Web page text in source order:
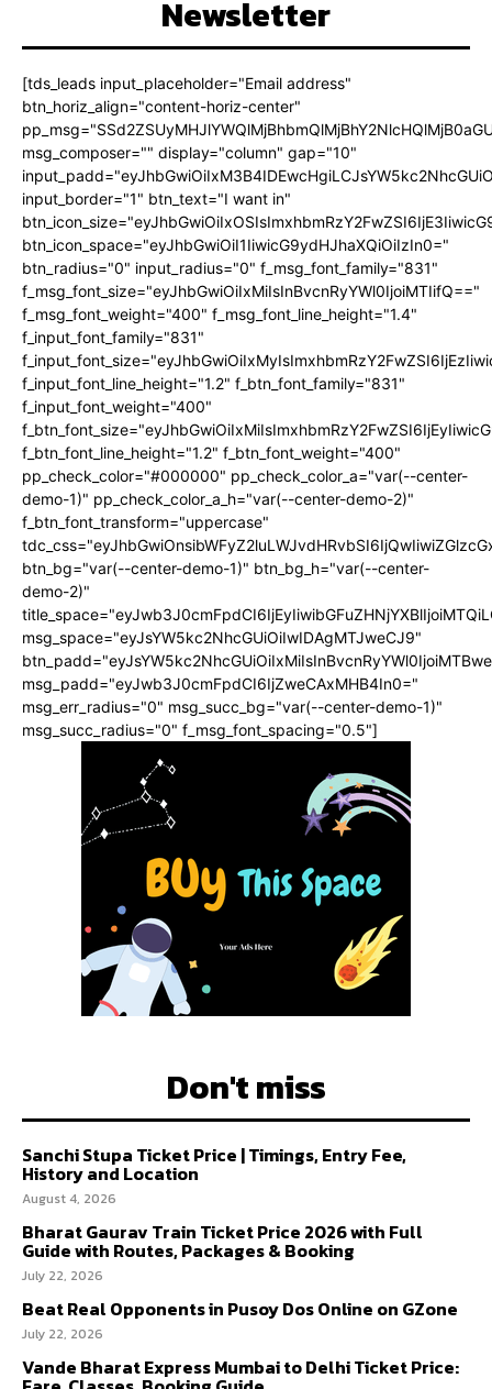
Newsletter
[tds_leads input_placeholder="Email address"
btn_horiz_align="content-horiz-center"
msg_composer="" display="column" gap="10"
input_border="1" btn_text="I want in"
btn_icon_space="eyJhbGwiOiI1IiwicG9ydHJhaXQiOiIzIn0="
btn_radius="0" input_radius="0" f_msg_font_family="831"
f_msg_font_size="eyJhbGwiOiIxMiIsInBvcnRyYWl0IjoiMTIifQ=="
f_msg_font_weight="400" f_msg_font_line_height="1.4"
f_input_font_family="831"
f_input_font_line_height="1.2" f_btn_font_family="831"
f_input_font_weight="400"
f_btn_font_line_height="1.2" f_btn_font_weight="400"
pp_check_color="#000000" pp_check_color_a="var(--center-
demo-1)" pp_check_color_a_h="var(--center-demo-2)"
f_btn_font_transform="uppercase"
btn_bg="var(--center-demo-1)" btn_bg_h="var(--center-
demo-2)"
msg_space="eyJsYW5kc2NhcGUiOiIwIDAgMTJweCJ9"
msg_padd="eyJwb3J0cmFpdCI6IjZweCAxMHB4In0="
msg_err_radius="0" msg_succ_bg="var(--center-demo-1)"
msg_succ_radius="0" f_msg_font_spacing="0.5"]
Don't miss
Sanchi Stupa Ticket Price | Timings, Entry Fee,
History and Location
August 4, 2026
Bharat Gaurav Train Ticket Price 2026 with Full
Guide with Routes, Packages & Booking
July 22, 2026
Beat Real Opponents in Pusoy Dos Online on GZone
July 22, 2026
Vande Bharat Express Mumbai to Delhi Ticket Price: